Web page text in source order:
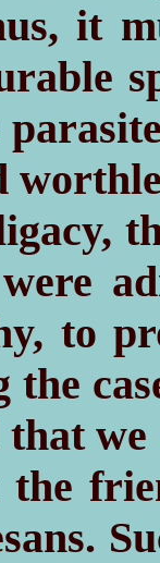
it
to
the
we